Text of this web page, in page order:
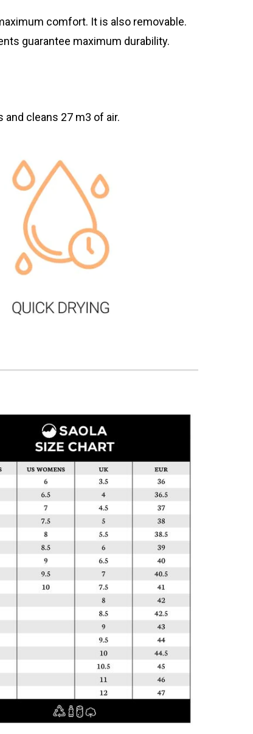
comfort. It is also removable.
guarantee maximum durability.
cleans 27 m3 of air.